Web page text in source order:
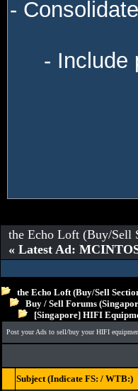
-
- Include
the Echo Loft (Buy/Sell
« Latest Ad:
the Echo Loft (Buy/Sell
Buy / Sell Forums
[Singapore] HIFI
Post your Ads to sell/buy your HIFI
Subject (Indicate FS: / WTB:)